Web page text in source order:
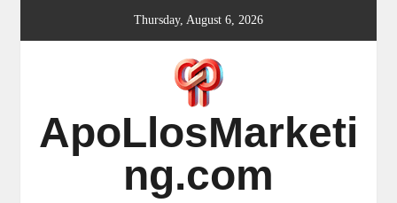
Thursday, August 6, 2026
ApoLlosMarketi
ng.com